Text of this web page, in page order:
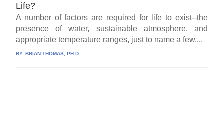
Life?
A number of factors are required for life to exist--the
presence of water, sustainable atmosphere, and
appropriate temperature ranges, just to name a few....
BY:BRIAN THOMAS, PH.D.